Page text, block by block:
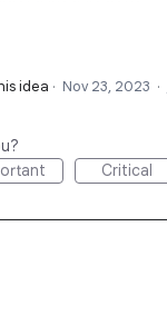
idea · Nov 23, 2023 ·
Critical